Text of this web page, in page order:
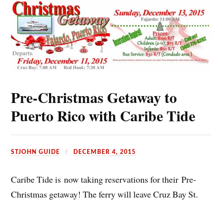
Pre-Christmas Getaway to
Puerto Rico with Caribe Tide
STJOHN GUIDE DECEMBER 4, 2015
Caribe Tide is now taking reservations for their Pre-
Christmas getaway! The ferry will leave Cruz Bay St.